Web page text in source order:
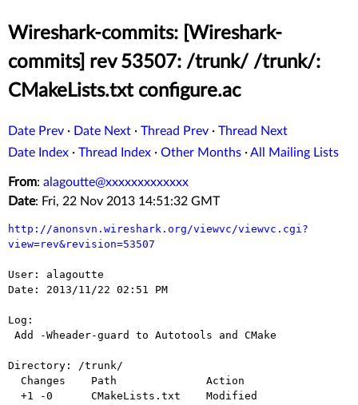
Wireshark-commits: [Wireshark-
commits] rev 53507: /trunk/ /trunk/:
CMakeLists.txt configure.ac
Date Prev · Date Next · Thread Prev · Thread Next
Date Index · Thread Index · Other Months ·All Mailing Lists
From: alagoutte@xxxxxxxxxxxxx
Date: Fri, 22 Nov 2013 14:51:32 GMT
http://anonsvn.wireshark.org/viewvc/viewvc.cgi?
view=rev&revision=53507
User: alagoutte
Date: 2013/11/22 02:51 PM
Log:
Directory: /trunk/